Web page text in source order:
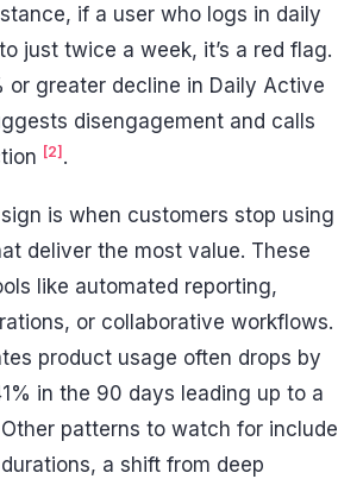
if a user who logs in daily
just twice a week, it’s a red flag.
or greater decline in Daily Active
disengagement and calls
[2] .
is when customers stop using
deliver the most value. These
like automated reporting,
or collaborative workflows.
product usage often drops by
in the 90 days leading up to a
patterns to watch for include
a shift from deep